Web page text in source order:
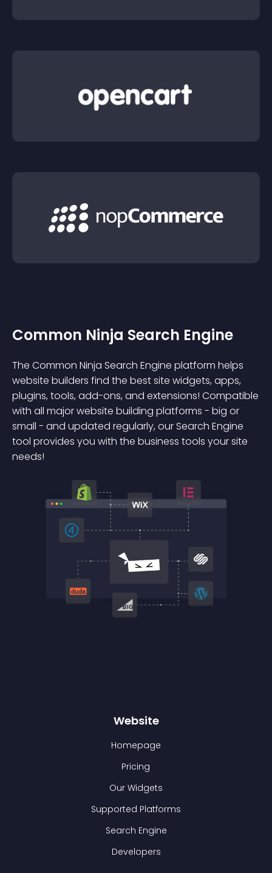
Common Ninja Search Engine
The Common Ninja Search Engine platform helps
website builders find the best site widgets, apps,
plugins, tools, add-ons, and extensions! Compatible
with all major website building platforms - big or
small - and updated regularly, our Search Engine
tool provides you with the business tools your site
needs!
Website
Homepage
Pricing
Our Widgets
Supported Platforms
Search Engine
Developers